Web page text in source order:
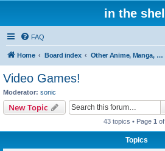
in the shell
FAQ
Home Board index Other Anime, Manga, and Everything Else!
Video Games!
Moderator: sonic
New Topic
43 topics • Page 1 of
Topics